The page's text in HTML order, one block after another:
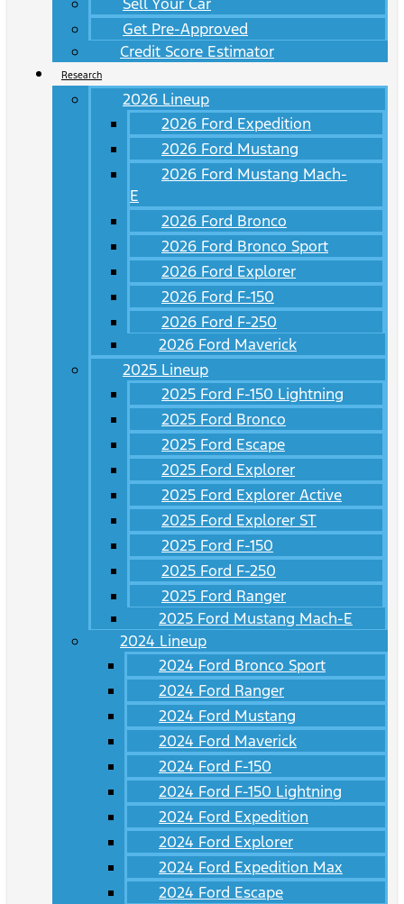
Get Pre-Approved
Credit Score Estimator
Research
2026 Lineup
2026 Ford Expedition
2026 Ford Mustang
2026 Ford Mustang Mach-
E
2026 Ford Bronco
2026 Ford Bronco Sport
2026 Ford Explorer
2026 Ford F-150
2026 Ford F-250
2026 Ford Maverick
2025 Lineup
2025 Ford F-150 Lightning
2025 Ford Bronco
2025 Ford Escape
2025 Ford Explorer
2025 Ford Explorer Active
2025 Ford Explorer ST
2025 Ford F-150
2025 Ford F-250
2025 Ford Ranger
2025 Ford Mustang Mach-E
2024 Lineup
2024 Ford Bronco Sport
2024 Ford Ranger
2024 Ford Mustang
2024 Ford Maverick
2024 Ford F-150
2024 Ford F-150 Lightning
2024 Ford Expedition
2024 Ford Explorer
2024 Ford Expedition Max
2024 Ford Escape